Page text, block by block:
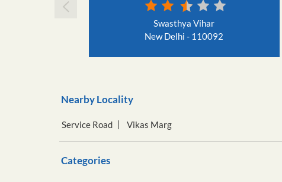
Swasthya Vihar
New Delhi - 110092
Nearby Locality
Service Road Vikas Marg
Categories